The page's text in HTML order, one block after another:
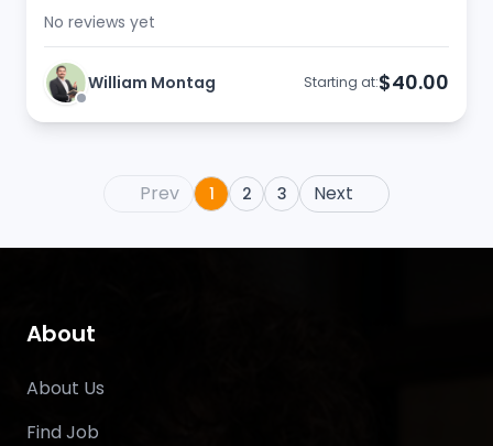
No reviews yet
William Montag Starting at:$40.00
Prev 1 2 3 Next
About
About Us
Find Job